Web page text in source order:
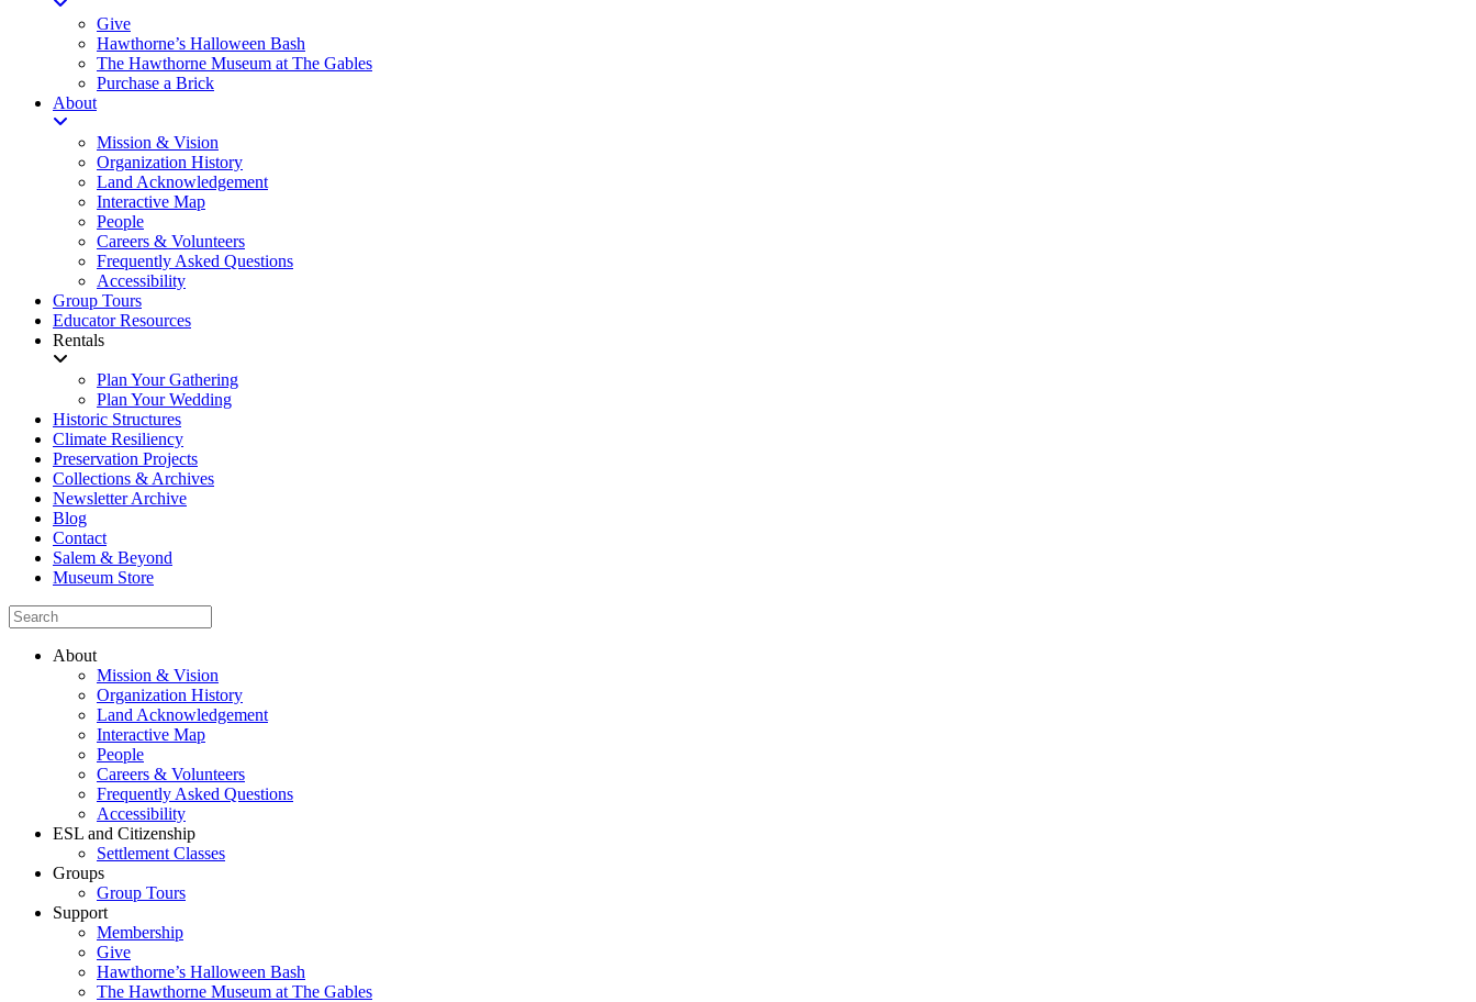
Give
Hawthorne’s Halloween Bash
The Hawthorne Museum at The Gables
Purchase a Brick
About
Mission & Vision
Organization History
Land Acknowledgement
Interactive Map
People
Careers & Volunteers
Frequently Asked Questions
Accessibility
Group Tours
Educator Resources
Rentals
Plan Your Gathering
Plan Your Wedding
Historic Structures
Climate Resiliency
Preservation Projects
Collections & Archives
Newsletter Archive
Blog
Contact
Salem & Beyond
Museum Store
About
Mission & Vision
Organization History
Land Acknowledgement
Interactive Map
People
Careers & Volunteers
Frequently Asked Questions
Accessibility
ESL and Citizenship
Settlement Classes
Groups
Group Tours
Support
Membership
Give
Hawthorne’s Halloween Bash
The Hawthorne Museum at The Gables